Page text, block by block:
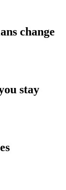
change
stay